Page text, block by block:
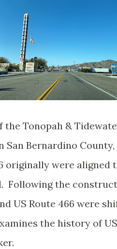
the Tonopah &
San Bernardino
originally were
Following the
US Route 466 were
the history of US